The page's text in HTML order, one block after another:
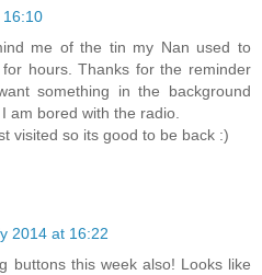
16:10
me of the tin my Nan used to
hours. Thanks for the reminder
something in the background
am bored with the radio.
visited so its good to be back :)
2014 at 16:22
buttons this week also! Looks like